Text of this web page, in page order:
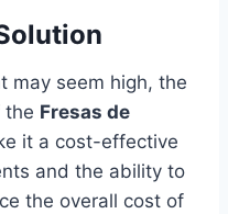
may seem high, the
the Fresas de
it a cost-effective
and the ability to
the overall cost of